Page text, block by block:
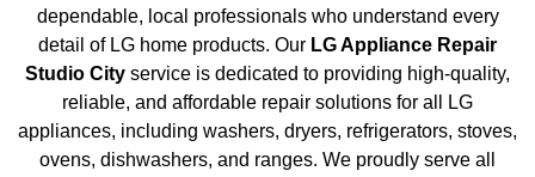
dependable, local professionals who understand every
detail of LG home products. Our LG Appliance Repair
Studio City service is dedicated to providing high-quality,
reliable, and affordable repair solutions for all LG
appliances, including washers, dryers, refrigerators, stoves,
ovens, dishwashers, and ranges. We proudly serve all